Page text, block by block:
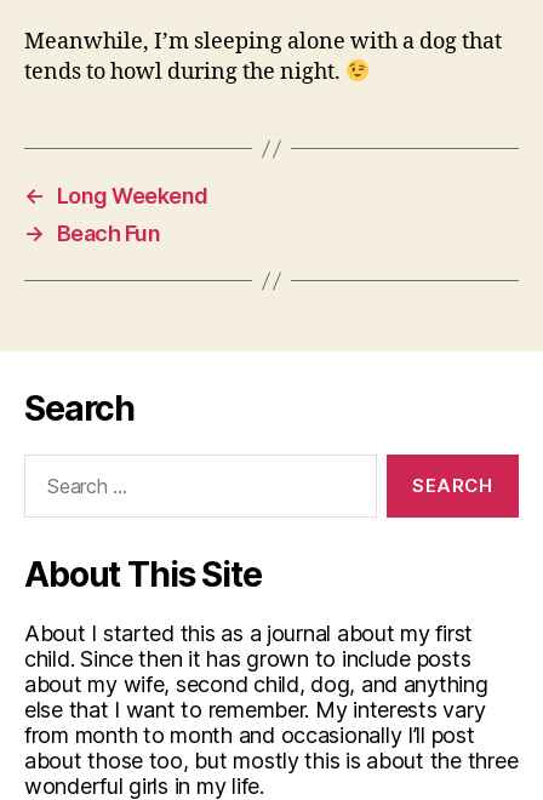
Meanwhile, I’m sleeping alone with a dog that
tends to howl during the night.
←
Long Weekend
→
Beach Fun
Search
About This Site
About I started this as a journal about my first
child. Since then it has grown to include posts
about my wife, second child, dog, and anything
else that I want to remember. My interests vary
from month to month and occasionally I’ll post
about those too, but mostly this is about the three
wonderful girls in my life.